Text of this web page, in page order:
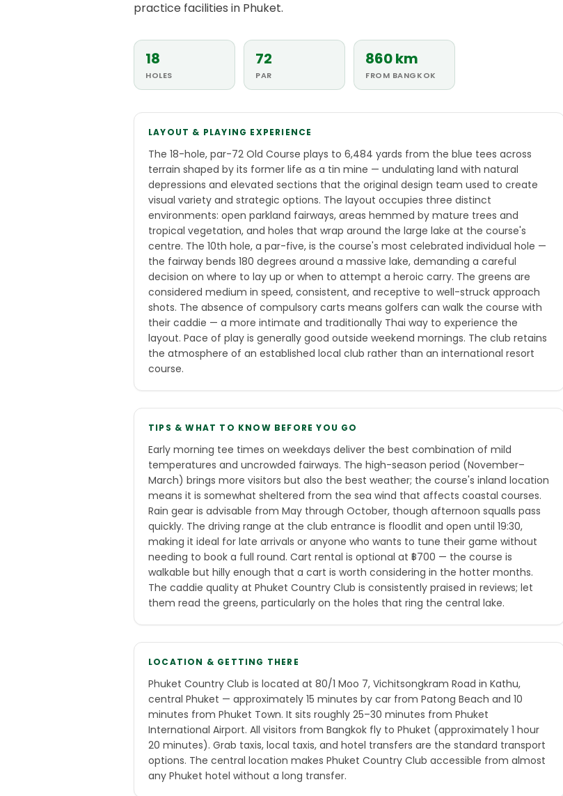
practice facilities in Phuket.
18
HOLES
72
PAR
860 km
FROM BANGKOK
LAYOUT & PLAYING EXPERIENCE
The 18-hole, par-72 Old Course plays to 6,484 yards from the blue tees across
terrain shaped by its former life as a tin mine — undulating land with natural
depressions and elevated sections that the original design team used to create
visual variety and strategic options. The layout occupies three distinct
environments: open parkland fairways, areas hemmed by mature trees and
tropical vegetation, and holes that wrap around the large lake at the course's
centre. The 10th hole, a par-five, is the course's most celebrated individual hole —
the fairway bends 180 degrees around a massive lake, demanding a careful
decision on where to lay up or when to attempt a heroic carry. The greens are
considered medium in speed, consistent, and receptive to well-struck approach
shots. The absence of compulsory carts means golfers can walk the course with
their caddie — a more intimate and traditionally Thai way to experience the
layout. Pace of play is generally good outside weekend mornings. The club retains
the atmosphere of an established local club rather than an international resort
course.
TIPS & WHAT TO KNOW BEFORE YOU GO
Early morning tee times on weekdays deliver the best combination of mild
temperatures and uncrowded fairways. The high-season period (November–
March) brings more visitors but also the best weather; the course's inland location
means it is somewhat sheltered from the sea wind that affects coastal courses.
Rain gear is advisable from May through October, though afternoon squalls pass
quickly. The driving range at the club entrance is floodlit and open until 19:30,
making it ideal for late arrivals or anyone who wants to tune their game without
needing to book a full round. Cart rental is optional at ฿700 — the course is
walkable but hilly enough that a cart is worth considering in the hotter months.
The caddie quality at Phuket Country Club is consistently praised in reviews; let
them read the greens, particularly on the holes that ring the central lake.
LOCATION & GETTING THERE
Phuket Country Club is located at 80/1 Moo 7, Vichitsongkram Road in Kathu,
central Phuket — approximately 15 minutes by car from Patong Beach and 10
minutes from Phuket Town. It sits roughly 25–30 minutes from Phuket
International Airport. All visitors from Bangkok fly to Phuket (approximately 1 hour
20 minutes). Grab taxis, local taxis, and hotel transfers are the standard transport
options. The central location makes Phuket Country Club accessible from almost
any Phuket hotel without a long transfer.